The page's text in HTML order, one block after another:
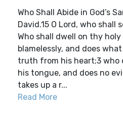
Who Shall Abide in God’s
David.15 O Lord, who
Who shall dwell on thy
blamelessly, and does
truth from his heart;3 who
his tongue, and does no
takes up a r...
Read More